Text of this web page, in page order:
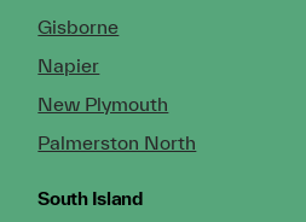
Gisborne
Napier
New Plymouth
Palmerston North
South Island